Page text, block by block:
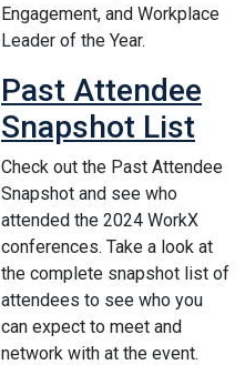
Engagement, and Workplace
Leader of the Year.
Past Attendee
Snapshot List
Check out the Past Attendee
Snapshot and see who
attended the 2024 WorkX
conferences. Take a look at
the complete snapshot list of
attendees to see who you
can expect to meet and
network with at the event.